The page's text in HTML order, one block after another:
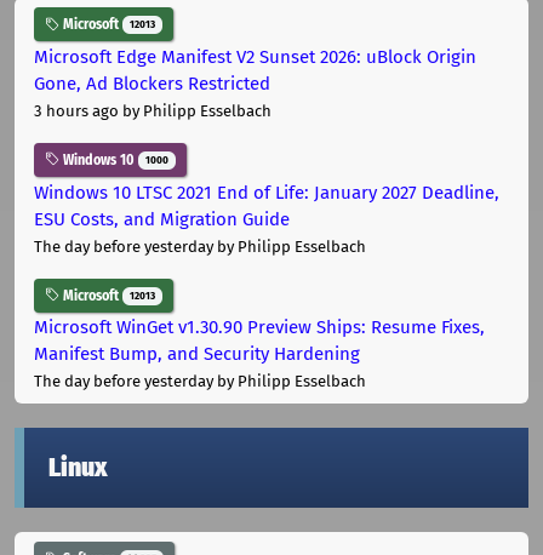
Microsoft 12013
Microsoft Edge Manifest V2 Sunset 2026: uBlock Origin
Gone, Ad Blockers Restricted
3 hours ago by Philipp Esselbach
Windows 10 1000
Windows 10 LTSC 2021 End of Life: January 2027 Deadline,
ESU Costs, and Migration Guide
The day before yesterdayby Philipp Esselbach
Microsoft 12013
Microsoft WinGet v1.30.90 Preview Ships: Resume Fixes,
Manifest Bump, and Security Hardening
The day before yesterdayby Philipp Esselbach
Linux